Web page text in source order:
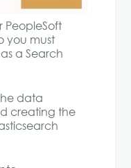
PeopleSoft
you must
a Search
data
creating the